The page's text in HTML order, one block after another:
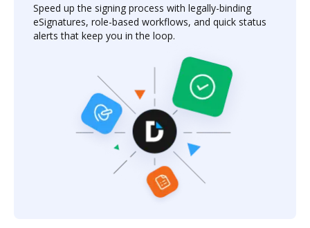
Speed up the signing process with legally-binding
eSignatures, role-based workflows, and quick status
alerts that keep you in the loop.